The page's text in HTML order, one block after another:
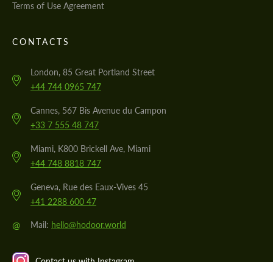
Terms of Use Agreement
CONTACTS
London, 85 Great Portland Street
+44 744 0965 747
Cannes, 567 Bis Avenue du Campon
+33 7 555 48 747
Miami, K800 Brickell Ave, Miami
+44 748 8818 747
Geneva, Rue des Eaux-Vives 45
+41 2288 600 47
@ Mail: hello@hodoor.world